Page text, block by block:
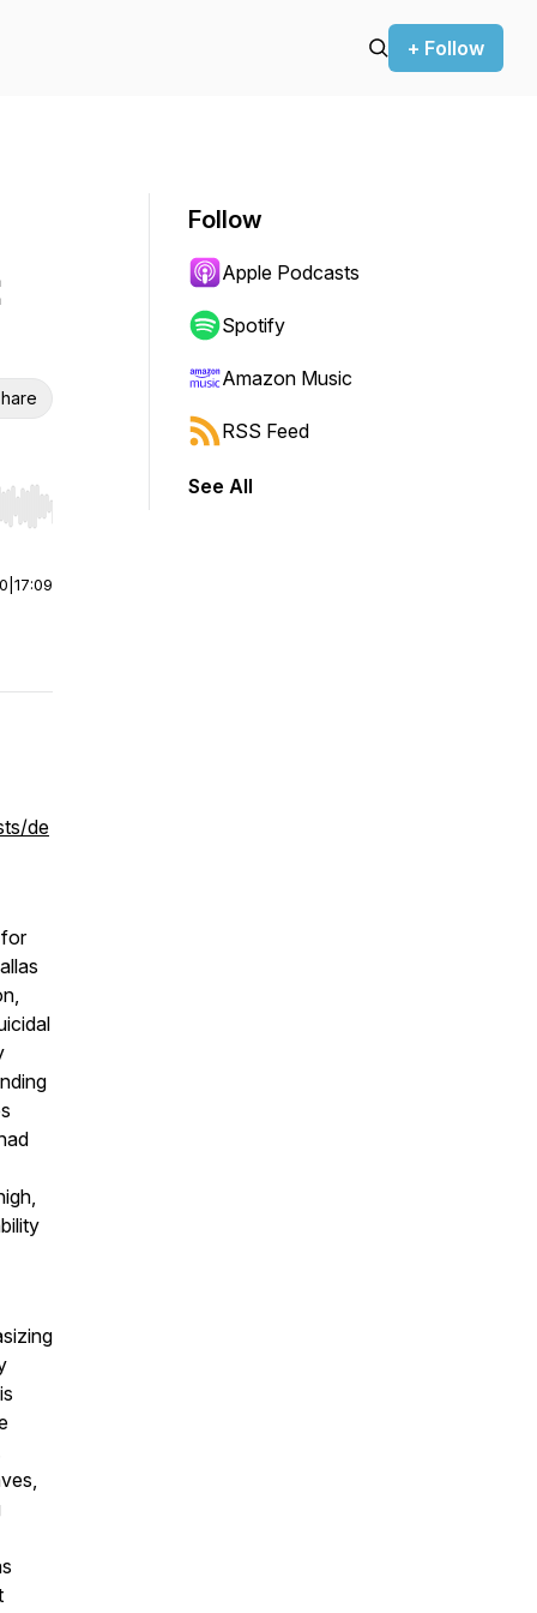
+ Follow
Hold shift to jump forward or backward.
17:09
de
Follow
Apple Podcasts
Spotify
Amazon Music
RSS Feed
See All